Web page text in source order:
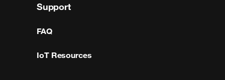
Support
FAQ
IoT Resources